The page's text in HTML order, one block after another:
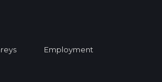
Employment